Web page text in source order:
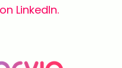
LinkedIn.